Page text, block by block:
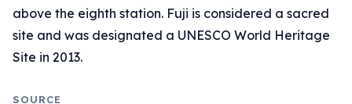
above the eighth station. Fuji is considered a sacred
site and was designated a UNESCO World Heritage
Site in 2013.
SOURCE